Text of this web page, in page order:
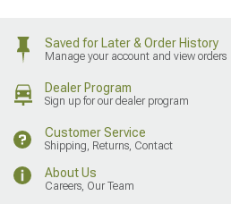
Saved for Later & Order History
Manage your account and view orders
Dealer Program
Sign up for our dealer program
Customer Service
Shipping, Returns, Contact
About Us
Careers, Our Team